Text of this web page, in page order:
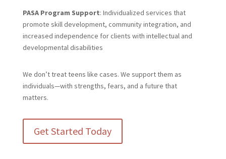
PASA Program Support: Individualized services that
promote skill development, community integration, and
increased independence for clients with intellectual and
developmental disabilities
We don’t treat teens like cases. We support them as
individuals—with strengths, fears, and a future that
matters.
Get Started Today